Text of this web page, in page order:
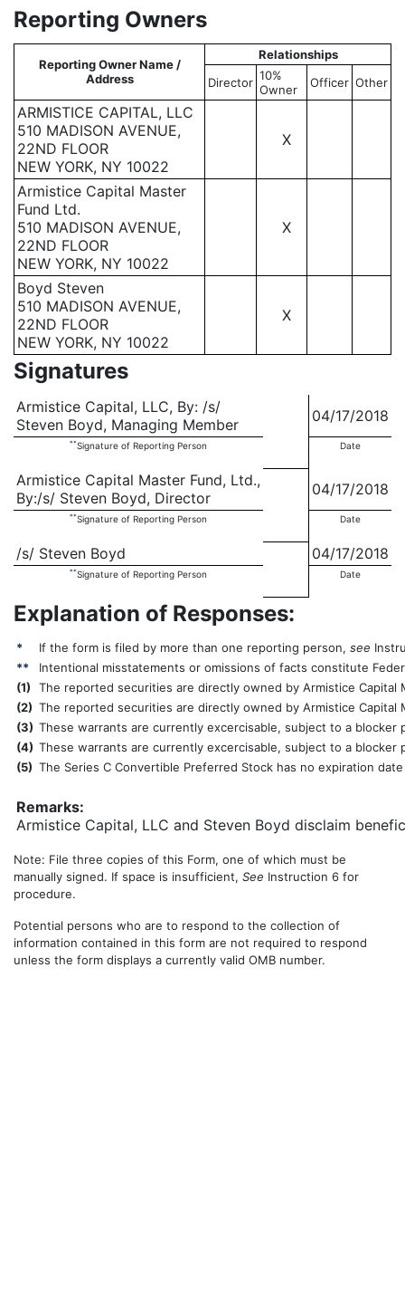
Reporting Owners
Reporting Owner Name /
Address
Relationships
Director 10%
Owner
Officer Other
ARMISTICE CAPITAL, LLC
510 MADISON AVENUE,
22ND FLOOR
NEW YORK, NY 10022
X
Armistice Capital Master
Fund Ltd.
510 MADISON AVENUE,
22ND FLOOR
NEW YORK, NY 10022
X
Boyd Steven
510 MADISON AVENUE,
22ND FLOOR
NEW YORK, NY 10022
X
Signatures
Armistice Capital, LLC, By: /s/
Steven Boyd, Managing Member
04/17/2018
**Signature of Reporting Person Date
Armistice Capital Master Fund, Ltd.,
By:/s/ Steven Boyd, Director
04/17/2018
**Signature of Reporting Person Date
/s/ Steven Boyd 04/17/2018
**Signature of Reporting Person Date
Explanation of Responses:
* If the form is filed by more than one reporting person, see
**
Intentional misstatements or omissions of facts constitute
(1)
The reported securities are directly owned by Armistice Capital
(2) The reported securities are directly owned by Armistice Capital
(3) These warrants are currently excercisable, subject to a
(4) These warrants are currently excercisable, subject to a
(5) The Series C Convertible Preferred Stock has no expiration
Remarks:
Armistice Capital, LLC and Steven Boyd disclaim
Note: File three copies of this Form, one of which must be
manually signed. If space is insufficient, See Instruction 6 for
procedure.
Potential persons who are to respond to the collection of
information contained in this form are not required to respond
unless the form displays a currently valid OMB number.